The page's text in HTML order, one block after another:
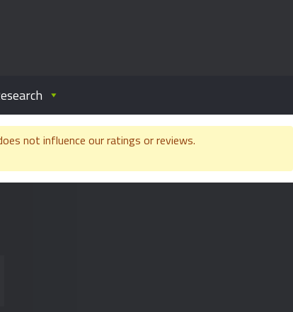
not influence our ratings or reviews.